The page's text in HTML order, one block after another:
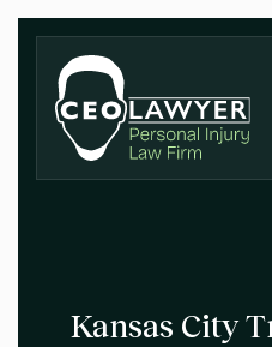
Kansas City